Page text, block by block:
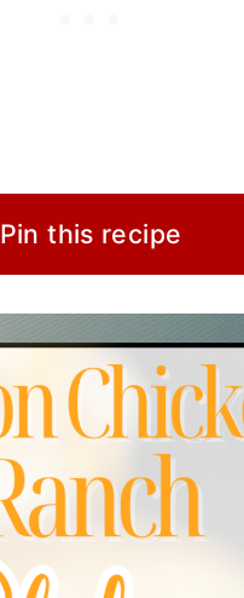
Pin this recipe